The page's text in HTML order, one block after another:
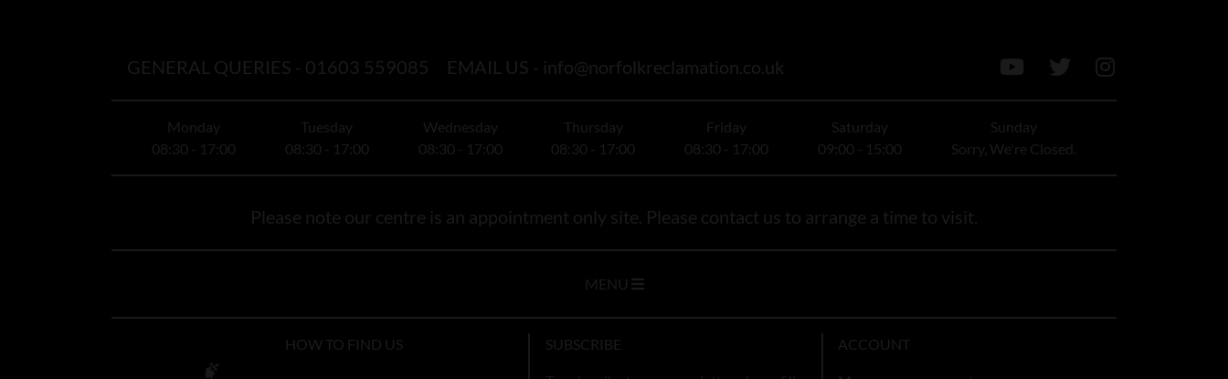
GENERAL QUERIES - 01603 559085 EMAIL US - info@norfolkreclamation.co.uk
Monday
08:30 - 17:00
Tuesday
08:30 - 17:00
Wednesday
08:30 - 17:00
Thursday
08:30 - 17:00
Friday
08:30 - 17:00
Saturday
09:00 - 15:00
Sunday
Sorry, We're Closed.
Please note our centre is an appointment only site. Please contact us to arrange a time to visit.
MENU
HOW TO FIND US SUBSCRIBE ACCOUNT